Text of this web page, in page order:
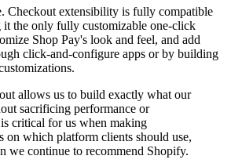
Checkout extensibility is fully compatible
the only fully customizable one-click
Shop Pay's look and feel, and add
click-and-configure apps or by building
allows us to build exactly what our
sacrificing performance or
critical for us when making
on which platform clients should use,
we continue to recommend Shopify.